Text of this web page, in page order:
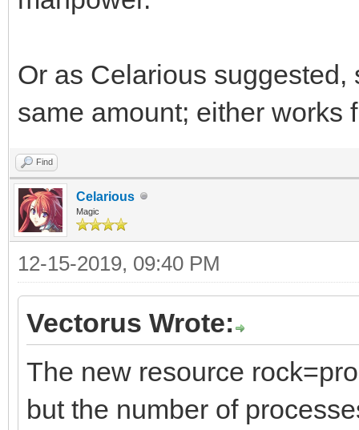
Or as Celarious
same amount; either works
Find
Celarious
Magic
12-15-2019, 09:40 PM
Vectorus Wrote:
The new resource
but the number of